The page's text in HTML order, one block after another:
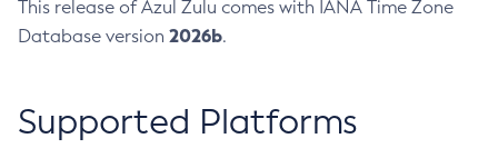
This release of Azul Zulu comes with IANA Time Zone
Database version 2026b.
Supported Platforms